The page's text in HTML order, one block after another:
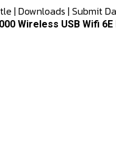
| Downloads | Submit
Wireless USB Wifi